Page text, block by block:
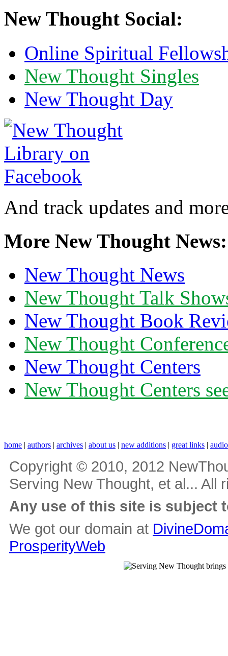
New Thought Social:
Online Spiritual
New Thought Singles
New Thought Day
And track updates and
More New Thought News:
New Thought News
New Thought Talk
New Thought Book
New Thought
New Thought Centers
New Thought Centers
home | authors | archives | about us | new additions | great links |
Copyright © 2010, 2012
Serving New Thought, et al... All
Any use of this site is subject
We got our domain at
ProsperityWeb